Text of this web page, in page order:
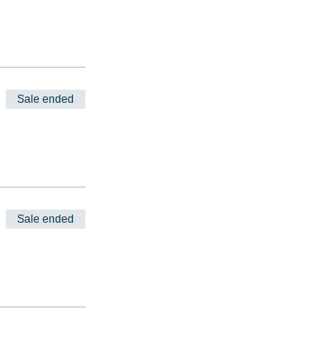
Sale ended
Sale ended